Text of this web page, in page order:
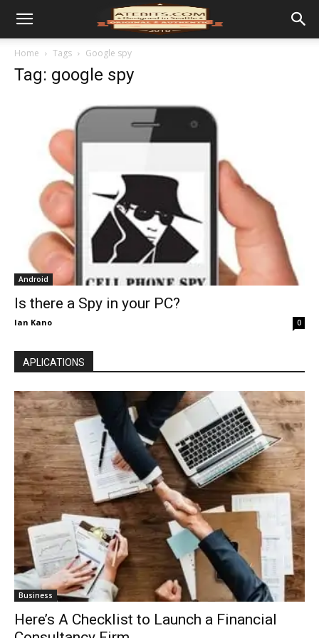
Home Tags Google spy
Tag: google spy
Android
Is there a Spy in your PC?
Ian Kano 0
APLICATIONS
Business
Here’s A Checklist to Launch a Financial